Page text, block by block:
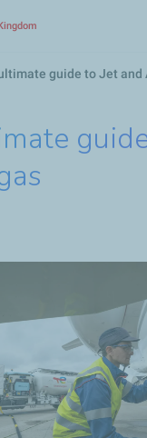
main
guide to Jet and